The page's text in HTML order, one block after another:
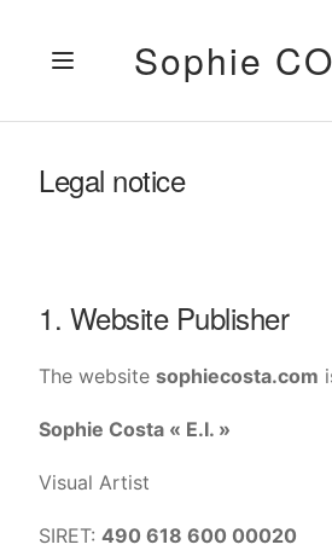
Sophie
Legal notice
1. Website Publisher
The website sophiecosta.com
Sophie Costa « E.I. »
Visual Artist
SIRET: 490 618 600 00020